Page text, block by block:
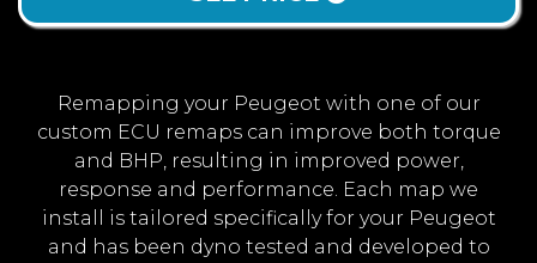
Remapping your Peugeot with one of our
custom ECU remaps can improve both torque
and BHP, resulting in improved power,
response and performance. Each map we
install is tailored specifically for your Peugeot
and has been dyno tested and developed to